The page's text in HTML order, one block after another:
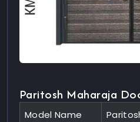
Paritosh Maharaja
Model Name